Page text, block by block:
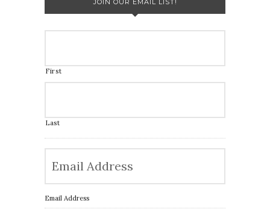
First
Last
Email Address